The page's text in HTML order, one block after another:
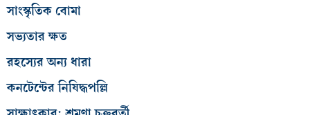
সাংস্কৃতিক বোমা
সভ্যতার ক্ষত
রহস্যের অন্য ধারা
কনটেন্টের নিষিদ্ধপল্লি